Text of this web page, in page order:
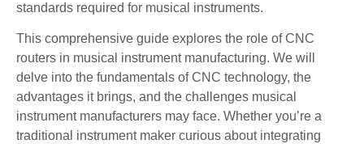
standards required for musical instruments.
This comprehensive guide explores the role of CNC
routers in musical instrument manufacturing. We will
delve into the fundamentals of CNC technology, the
advantages it brings, and the challenges musical
instrument manufacturers may face. Whether you’re a
traditional instrument maker curious about integrating